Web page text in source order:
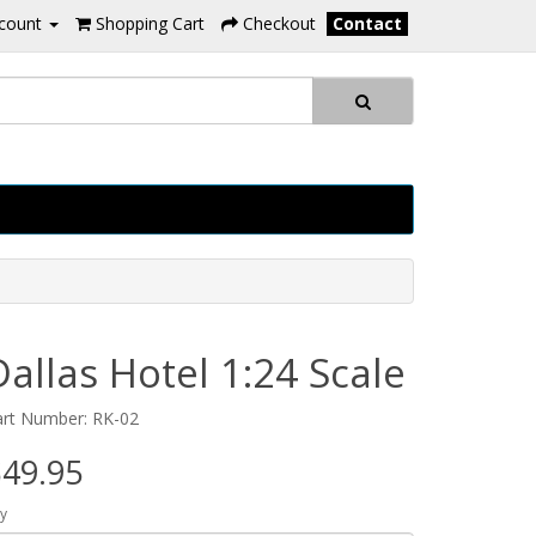
Shopping Cart Checkout Contact
Hotel 1:24 Scale
Number: RK-02